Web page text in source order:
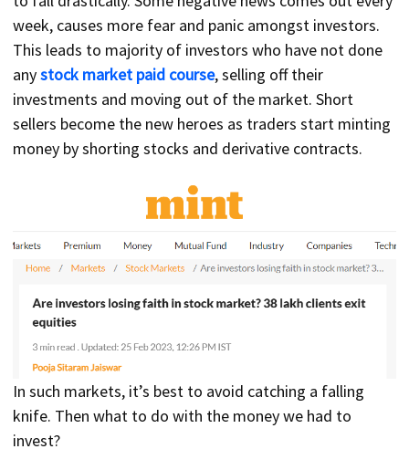
week, causes more fear and panic amongst investors.
This leads to majority of investors who have not done
anystock market paid course, selling off their
investments and moving out of the market. Short
sellers become the new heroes as traders start minting
money by shorting stocks and derivative contracts.
In such markets, it’s best to avoid catching a falling
knife. Then what to do with the money we had to
invest?